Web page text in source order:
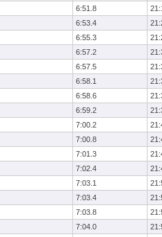
6:51.8
6:53.4
6:55.3
6:57.2
6:57.5
6:58.1
6:58.6
6:59.2
7:00.2
7:00.8
7:01.3
7:02.4
7:03.1
7:03.4
7:03.8
7:04.0